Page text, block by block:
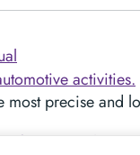
activities.
most precise and
for your